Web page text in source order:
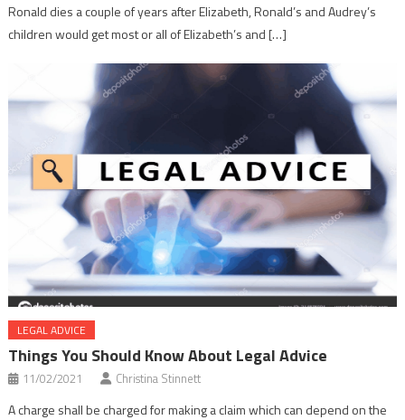
Ronald dies a couple of years after Elizabeth, Ronald’s and Audrey’s
children would get most or all of Elizabeth’s and […]
LEGAL ADVICE
Things You Should Know About Legal Advice
11/02/2021 Christina Stinnett
A charge shall be charged for making a claim which can depend on the